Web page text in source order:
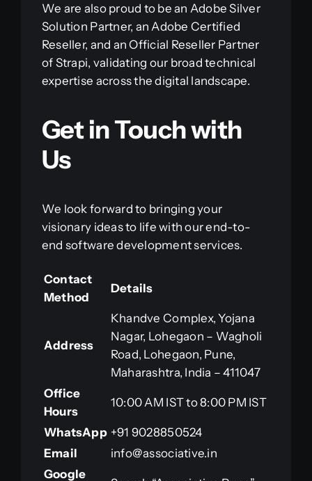
We are also proud to be an Adobe Silver
Solution Partner, an Adobe Certified
Reseller, and an Official Reseller Partner
of Strapi, validating our broad technical
expertise across the digital landscape.
Get in Touch with
Us
We look forward to bringing your
visionary ideas to life with our end-to-
end software development services.
Contact
Method
Details
Address
Khandve Complex, Yojana
Nagar, Lohegaon – Wagholi
Road, Lohegaon, Pune,
Maharashtra, India – 411047
Office
Hours
10:00 AM IST to 8:00 PM IST
WhatsApp +91 9028850524
Email
info@associative.in
Google